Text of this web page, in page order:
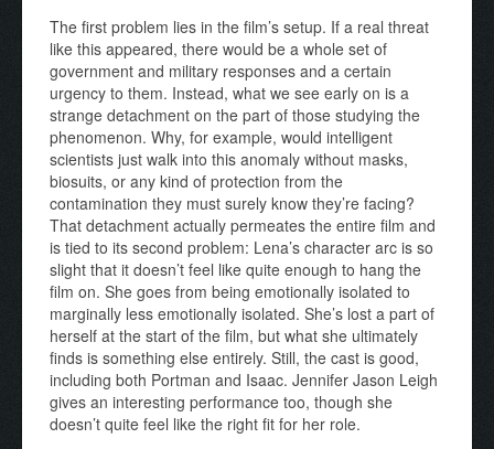
The first problem lies in the film’s setup. If a real threat
like this appeared, there would be a whole set of
government and military responses and a certain
urgency to them. Instead, what we see early on is a
strange detachment on the part of those studying the
phenomenon. Why, for example, would intelligent
scientists just walk into this anomaly without masks,
biosuits, or any kind of protection from the
contamination they must surely know they’re facing?
That detachment actually permeates the entire film and
is tied to its second problem: Lena’s character arc is so
slight that it doesn’t feel like quite enough to hang the
film on. She goes from being emotionally isolated to
marginally less emotionally isolated. She’s lost a part of
herself at the start of the film, but what she ultimately
finds is something else entirely. Still, the cast is good,
including both Portman and Isaac. Jennifer Jason Leigh
gives an interesting performance too, though she
doesn’t quite feel like the right fit for her role.